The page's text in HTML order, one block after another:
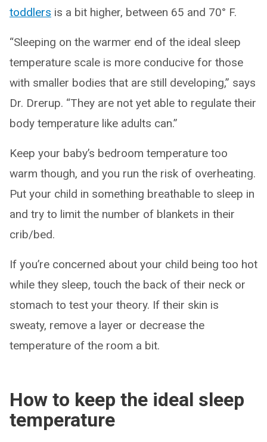
toddlers is a bit higher, between 65 and 70° F.
“Sleeping on the warmer end of the ideal sleep
temperature scale is more conducive for those
with smaller bodies that are still developing,” says
Dr. Drerup. “They are not yet able to regulate their
body temperature like adults can.”
Keep your baby’s bedroom temperature too
warm though, and you run the risk of overheating.
Put your child in something breathable to sleep in
and try to limit the number of blankets in their
crib/bed.
If you’re concerned about your child being too hot
while they sleep, touch the back of their neck or
stomach to test your theory. If their skin is
sweaty, remove a layer or decrease the
temperature of the room a bit.
How to keep the ideal sleep
temperature